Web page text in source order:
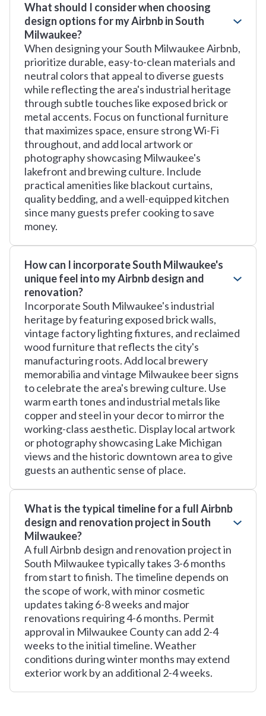
What should I consider when choosing
design options for my Airbnb in South
Milwaukee?
When designing your South Milwaukee Airbnb,
prioritize durable, easy-to-clean materials and
neutral colors that appeal to diverse guests
while reflecting the area's industrial heritage
through subtle touches like exposed brick or
metal accents. Focus on functional furniture
that maximizes space, ensure strong Wi-Fi
throughout, and add local artwork or
photography showcasing Milwaukee's
lakefront and brewing culture. Include
practical amenities like blackout curtains,
quality bedding, and a well-equipped kitchen
since many guests prefer cooking to save
money.
How can I incorporate South Milwaukee's
unique feel into my Airbnb design and
renovation?
Incorporate South Milwaukee's industrial
heritage by featuring exposed brick walls,
vintage factory lighting fixtures, and reclaimed
wood furniture that reflects the city's
manufacturing roots. Add local brewery
memorabilia and vintage Milwaukee beer signs
to celebrate the area's brewing culture. Use
warm earth tones and industrial metals like
copper and steel in your decor to mirror the
working-class aesthetic. Display local artwork
or photography showcasing Lake Michigan
views and the historic downtown area to give
guests an authentic sense of place.
What is the typical timeline for a full Airbnb
design and renovation project in South
Milwaukee?
A full Airbnb design and renovation project in
South Milwaukee typically takes 3-6 months
from start to finish. The timeline depends on
the scope of work, with minor cosmetic
updates taking 6-8 weeks and major
renovations requiring 4-6 months. Permit
approval in Milwaukee County can add 2-4
weeks to the initial timeline. Weather
conditions during winter months may extend
exterior work by an additional 2-4 weeks.